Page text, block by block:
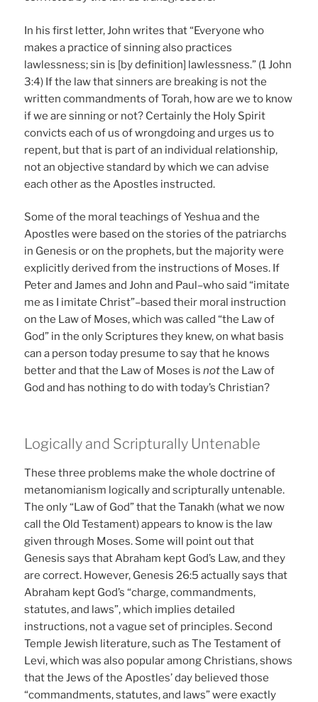
In his first letter, John writes that “Everyone who
makes a practice of sinning also practices
lawlessness; sin is [by definition] lawlessness.” (1 John
3:4) If the law that sinners are breaking is not the
written commandments of Torah, how are we to know
if we are sinning or not? Certainly the Holy Spirit
convicts each of us of wrongdoing and urges us to
repent, but that is part of an individual relationship,
not an objective standard by which we can advise
each other as the Apostles instructed.
Some of the moral teachings of Yeshua and the
Apostles were based on the stories of the patriarchs
in Genesis or on the prophets, but the majority were
explicitly derived from the instructions of Moses. If
Peter and James and John and Paul–who said “imitate
me as I imitate Christ”–based their moral instruction
on the Law of Moses, which was called “the Law of
God” in the only Scriptures they knew, on what basis
can a person today presume to say that he knows
better and that the Law of Moses isnotthe Law of
God and has nothing to do with today’s Christian?
Logically and Scripturally Untenable
These three problems make the whole doctrine of
metanomianism logically and scripturally untenable.
The only “Law of God” that the Tanakh (what we now
call the Old Testament) appears to know is the law
given through Moses. Some will point out that
Genesis says that Abraham kept God’s Law, and they
are correct. However, Genesis 26:5 actually says that
Abraham kept God’s “charge, commandments,
statutes, and laws”, which implies detailed
instructions, not a vague set of principles. Second
Temple Jewish literature, such as The Testament of
Levi, which was also popular among Christians, shows
that the Jews of the Apostles’ day believed those
“commandments, statutes, and laws” were exactly